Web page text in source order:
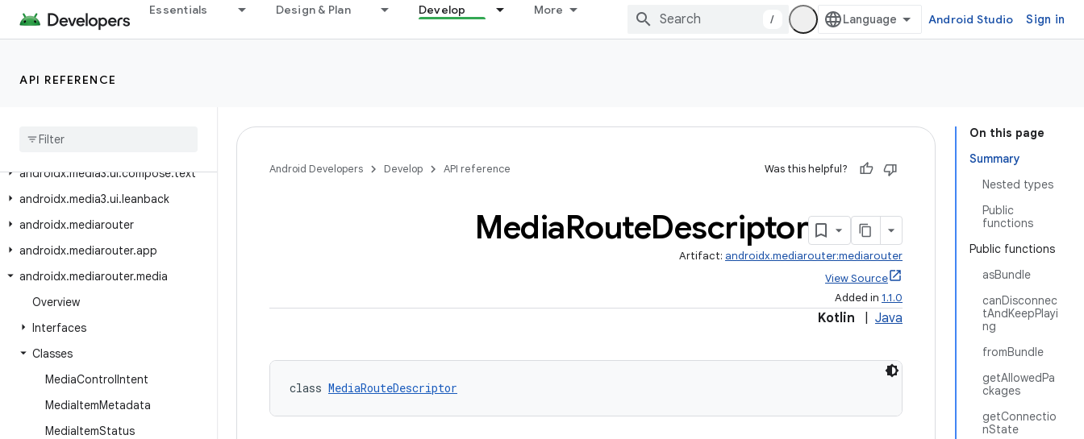
Essentials Design & Plan Develop More
/ Android Studio Sign in
API REFERENCE
androidx.media3.ui.compose.material3.buttons
androidx.media3.ui.compose.material3.text
androidx
androidx.media3.ui.compose.text
androidx.media3.ui.leanback
androidx.mediarouter
androidx.mediarouter.app
androidx.mediarouter.media
Overview
Interfaces
Classes
MediaControlIntent
MediaItemMetadata
MediaItemStatus
On this page
Summary
Nested types
Public
functions
Public functions
asBundle
canDisconnec
tAndKeepPlayi
ng
fromBundle
getAllowedPa
ckages
getConnectio
nState
Android Developers Develop API reference Was this helpful?
MediaRouteDescriptor
Artifact: androidx.mediarouter:mediarouter
View Source
Added in 1.1.0
Kotlin Java
class MediaRouteDescriptor